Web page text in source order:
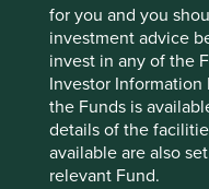
for you and you
investment advice
invest in any of the
Investor Information
the Funds is
details of the
available are also
relevant Fund.
Performance
Annualised
Jun 2026
Strategy